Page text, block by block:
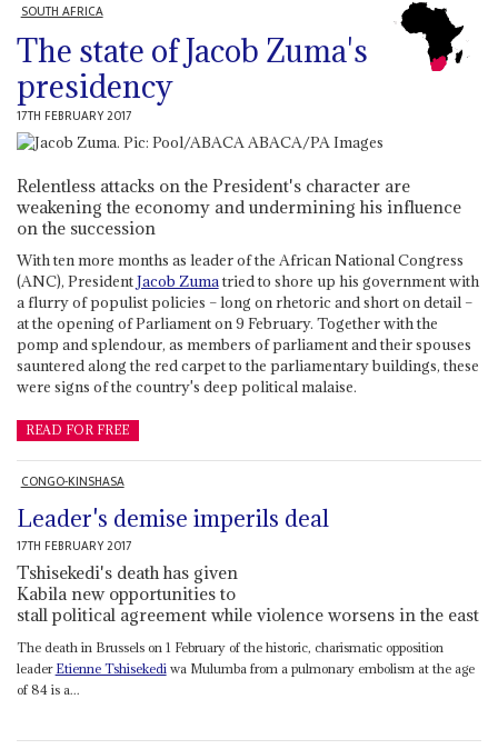
SOUTH AFRICA
The state of Jacob Zuma's
presidency
17TH FEBRUARY 2017
Relentless attacks on the President's character are
weakening the economy and undermining his influence
on the succession
With ten more months as leader of the African National Congress
(ANC), PresidentJacob Zumatried to shore up his government with
a flurry of populist policies – long on rhetoric and short on detail –
at the opening of Parliament on 9 February. Together with the
pomp and splendour, as members of parliament and their spouses
sauntered along the red carpet to the parliamentary buildings, these
were signs of the country's deep political malaise.
READ FOR FREE
CONGO-KINSHASA
Leader's demise imperils deal
17TH FEBRUARY 2017
Tshisekedi's death has given
Kabila new opportunities to
stall political agreement while violence worsens in the east
The death in Brussels on 1 February of the historic, charismatic opposition
leader Etienne Tshisekediwa Mulumba from a pulmonary embolism at the age
of 84 is a...